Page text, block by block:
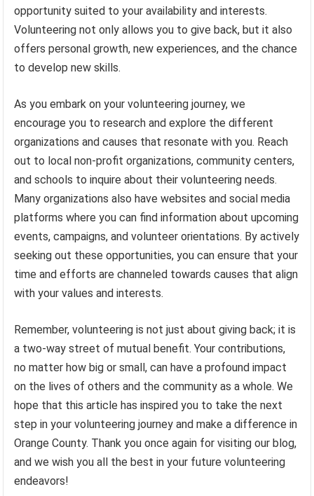
opportunity suited to your availability and interests.
Volunteering not only allows you to give back, but it also
offers personal growth, new experiences, and the chance
to develop new skills.
As you embark on your volunteering journey, we
encourage you to research and explore the different
organizations and causes that resonate with you. Reach
out to local non-profit organizations, community centers,
and schools to inquire about their volunteering needs.
Many organizations also have websites and social media
platforms where you can find information about upcoming
events, campaigns, and volunteer orientations. By actively
seeking out these opportunities, you can ensure that your
time and efforts are channeled towards causes that align
with your values and interests.
Remember, volunteering is not just about giving back; it is
a two-way street of mutual benefit. Your contributions,
no matter how big or small, can have a profound impact
on the lives of others and the community as a whole. We
hope that this article has inspired you to take the next
step in your volunteering journey and make a difference in
Orange County. Thank you once again for visiting our blog,
and we wish you all the best in your future volunteering
endeavors!